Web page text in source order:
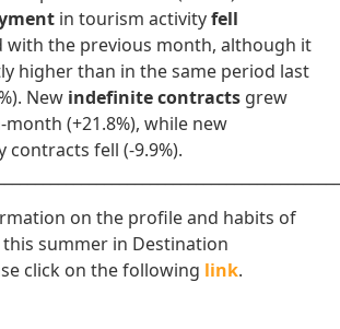
in tourism activityfell
with the previous month, although it
higher than in the same period last
New indefinite contracts grew
(+21.8%), while new
contracts fell (-9.9%).
on the profile and habits of
summer in Destination
click on the following link.